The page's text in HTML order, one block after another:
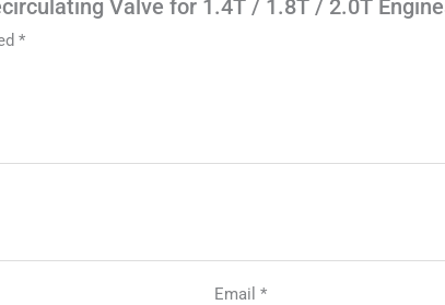
Valve for 1.4T / 1.8T / 2.0T
*
Email *